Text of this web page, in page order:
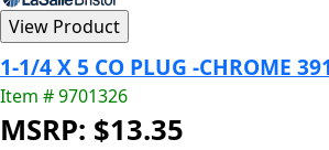
1-1/4 X 5 CO PLUG -CHROME
Item # 9701326
MSRP: $13.35